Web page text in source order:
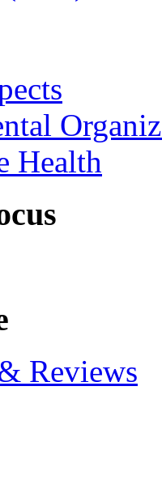
Health
Reviews